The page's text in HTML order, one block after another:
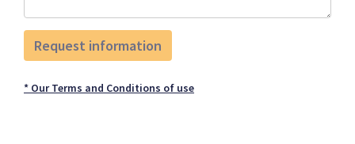
* Our Terms and Conditions of use